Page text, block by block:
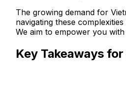
The growing demand for
navigating these
We aim to empower you
Key Takeaways